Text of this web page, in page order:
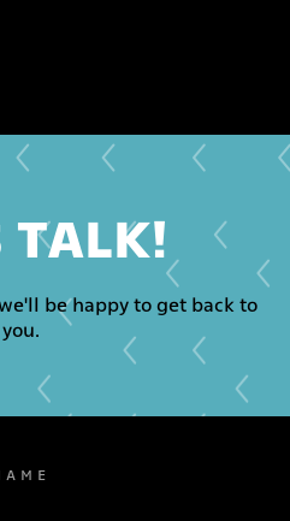
TALK!
be happy to get back to
you.